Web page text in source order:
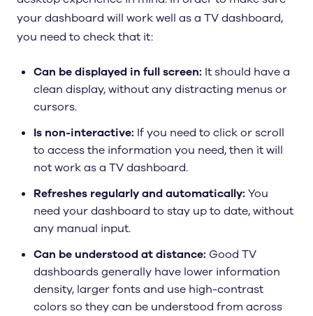
your dashboard will work well as a TV dashboard,
you need to check that it:
Can be displayed in full screen: It should have a
clean display, without any distracting menus or
cursors.
Is non-interactive: If you need to click or scroll
to access the information you need, then it will
not work as a TV dashboard.
Refreshes regularly and automatically: You
need your dashboard to stay up to date, without
any manual input.
Can be understood at distance: Good TV
dashboards generally have lower information
density, larger fonts and use high-contrast
colors so they can be understood from across